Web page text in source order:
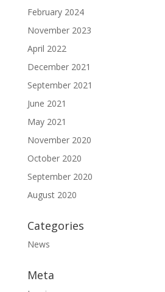
February 2024
November 2023
April 2022
December 2021
September 2021
June 2021
May 2021
November 2020
October 2020
September 2020
August 2020
Categories
News
Meta